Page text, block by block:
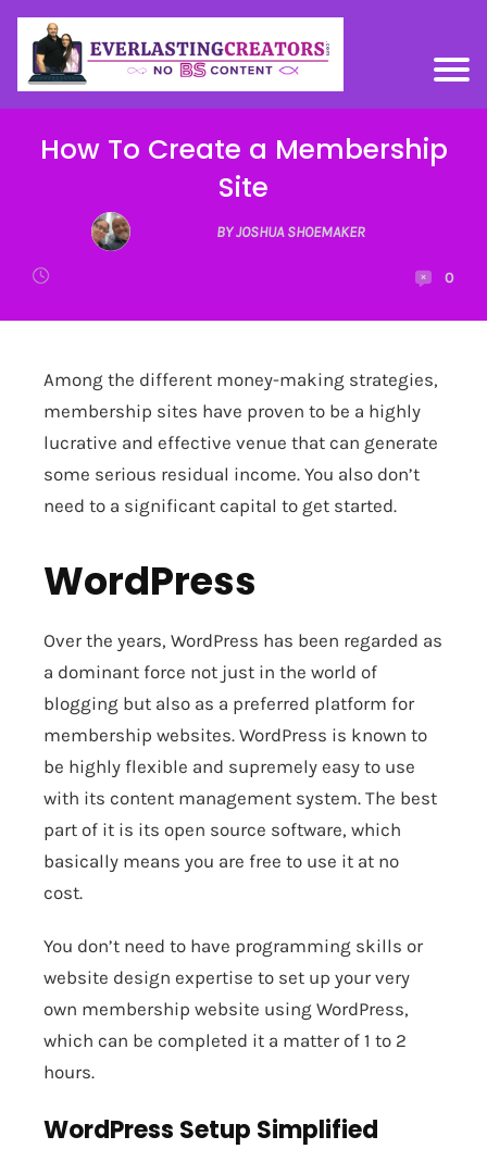
How To Create a Membership
Site
BY JOSHUA SHOEMAKER
0
Among the different money-making strategies,
membership sites have proven to be a highly
lucrative and effective venue that can generate
some serious residual income. You also don’t
need to a significant capital to get started.
WordPress
Over the years, WordPress has been regarded as
a dominant force not just in the world of
blogging but also as a preferred platform for
membership websites. WordPress is known to
be highly flexible and supremely easy to use
with its content management system. The best
part of it is its open source software, which
basically means you are free to use it at no
cost.
You don’t need to have programming skills or
website design expertise to set up your very
own membership website using WordPress,
which can be completed it a matter of 1 to 2
hours.
WordPress Setup Simplified